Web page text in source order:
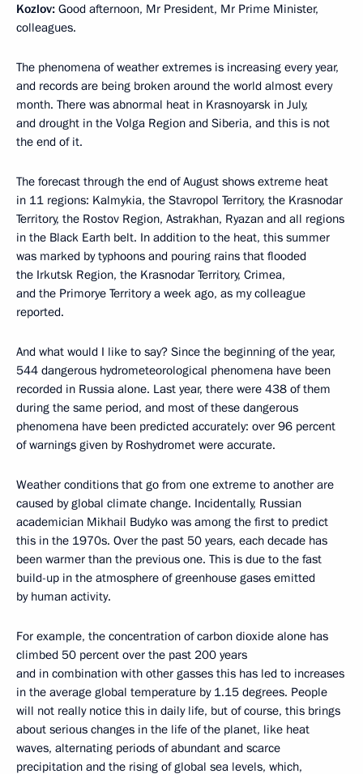
Kozlov: Good afternoon, Mr President, Mr Prime Minister,
colleagues.
The phenomena of weather extremes is increasing every year,
and records are being broken around the world almost every
month. There was abnormal heat in Krasnoyarsk in July,
and drought in the Volga Region and Siberia, and this is not
the end of it.
The forecast through the end of August shows extreme heat
in 11 regions: Kalmykia, the Stavropol Territory, the Krasnodar
Territory, the Rostov Region, Astrakhan, Ryazan and all regions
in the Black Earth belt. In addition to the heat, this summer
was marked by typhoons and pouring rains that flooded
the Irkutsk Region, the Krasnodar Territory, Crimea,
and the Primorye Territory a week ago, as my colleague
reported.
And what would I like to say? Since the beginning of the year,
544 dangerous hydrometeorological phenomena have been
recorded in Russia alone. Last year, there were 438 of them
during the same period, and most of these dangerous
phenomena have been predicted accurately: over 96 percent
of warnings given by Roshydromet were accurate.
Weather conditions that go from one extreme to another are
caused by global climate change. Incidentally, Russian
academician Mikhail Budyko was among the first to predict
this in the 1970s. Over the past 50 years, each decade has
been warmer than the previous one. This is due to the fast
build-up in the atmosphere of greenhouse gases emitted
by human activity.
For example, the concentration of carbon dioxide alone has
climbed 50 percent over the past 200 years
and in combination with other gasses this has led to increases
in the average global temperature by 1.15 degrees. People
will not really notice this in daily life, but of course, this brings
about serious changes in the life of the planet, like heat
waves, alternating periods of abundant and scarce
precipitation and the rising of global sea levels, which,